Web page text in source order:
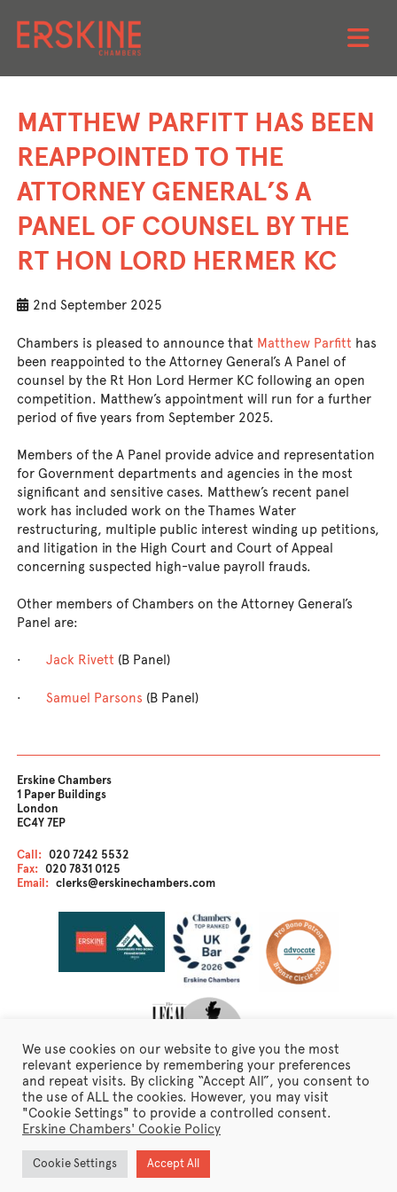
content
MATTHEW PARFITT HAS BEEN
REAPPOINTED TO THE
ATTORNEY GENERAL’S A
PANEL OF COUNSEL BY THE
RT HON LORD HERMER KC
2nd September 2025
Chambers is pleased to announce that Matthew Parfitt has
been reappointed to the Attorney General’s A Panel of
counsel by the Rt Hon Lord Hermer KC following an open
competition. Matthew’s appointment will run for a further
period of five years from September 2025.
Members of the A Panel provide advice and representation
for Government departments and agencies in the most
significant and sensitive cases. Matthew’s recent panel
work has included work on the Thames Water
restructuring, multiple public interest winding up petitions,
and litigation in the High Court and Court of Appeal
concerning suspected high-value payroll frauds.
Other members of Chambers on the Attorney General’s
Panel are:
·Jack Rivett (B Panel)
·Samuel Parsons (B Panel)
Erskine Chambers
1 Paper Buildings
London
EC4Y 7EP
Call: 020 7242 5532
Fax: 020 7831 0125
Email: clerks@erskinechambers.com
Disclaimer
Client Care
Fraudulent Emails
Erskine Chambers Privacy Notice
Terms of Business
Newsletter Sign Up
We use cookies on our website to give you the most
relevant experience by remembering your preferences
and repeat visits. By clicking “Accept All”, you consent to
the use of ALL the cookies. However, you may visit
"Cookie Settings" to provide a controlled consent.
Erskine Chambers' Cookie Policy
Cookie Settings Accept All